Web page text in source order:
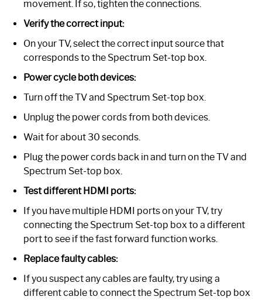
movement. If so, tighten the connections.
Verify the correct input:
On your TV, select the correct input source that
corresponds to the Spectrum Set-top box.
Power cycle both devices:
Turn off the TV and Spectrum Set-top box.
Unplug the power cords from both devices.
Wait for about 30 seconds.
Plug the power cords back in and turn on the TV and
Spectrum Set-top box.
Test different HDMI ports:
If you have multiple HDMI ports on your TV, try
connecting the Spectrum Set-top box to a different
port to see if the fast forward function works.
Replace faulty cables:
If you suspect any cables are faulty, try using a
different cable to connect the Spectrum Set-top box